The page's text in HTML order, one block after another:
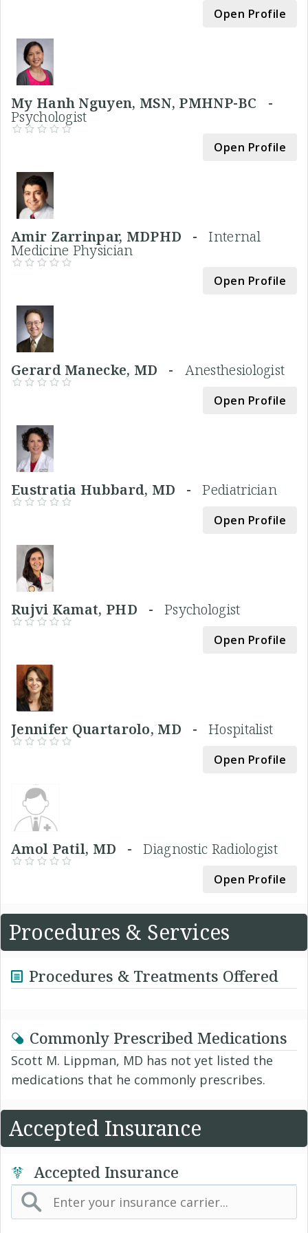
Open Profile
My Hanh Nguyen, MSN, PMHNP-BC -
Psychologist
Open Profile
Amir Zarrinpar, MDPHD -Internal
Medicine Physician
Open Profile
Gerard Manecke, MD - Anesthesiologist
Open Profile
Eustratia Hubbard, MD -Pediatrician
Open Profile
Rujvi Kamat, PHD - Psychologist
Open Profile
Jennifer Quartarolo, MD - Hospitalist
Open Profile
Amol Patil, MD -Diagnostic Radiologist
Open Profile
Procedures & Services
Procedures & Treatments Offered
Commonly Prescribed Medications
Scott M. Lippman, MD has not yet listed the
medications that he commonly prescribes.
Accepted Insurance
Accepted Insurance